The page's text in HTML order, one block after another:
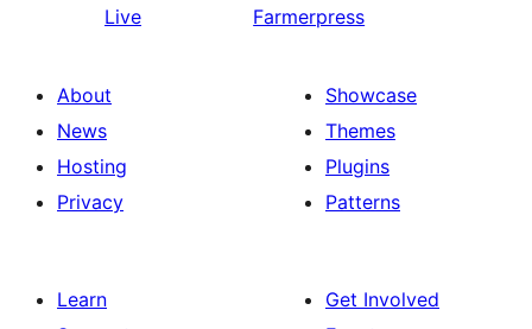
Live
Farmerpress
About
News
Hosting
Privacy
Showcase
Themes
Plugins
Patterns
Learn
Get Involved